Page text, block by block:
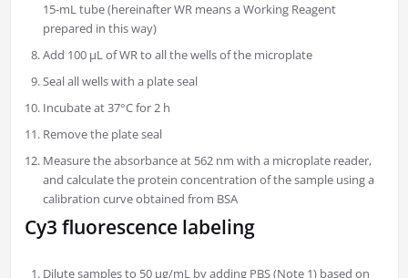
15-mL tube (hereinafter WR means a Working Reagent
prepared in this way)
Add 100 µL of WR to all the wells of the microplate
Seal all wells with a plate seal
Incubate at 37°C for 2 h
Remove the plate seal
Measure the absorbance at 562 nm with a microplate reader,
and calculate the protein concentration of the sample using a
calibration curve obtained from BSA
Cy3 fluorescence labeling
Dilute samples to 50 μg/mL by adding PBS (Note 1) based on